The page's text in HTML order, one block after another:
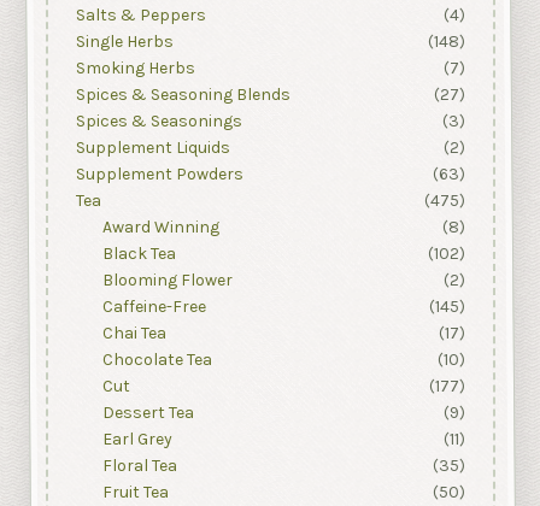
Salts & Peppers
(4)
Single Herbs
(148)
Smoking Herbs
(7)
Spices & Seasoning Blends
(27)
Spices & Seasonings
(3)
Supplement Liquids
(2)
Supplement Powders
(63)
Tea
(475)
Award Winning
(8)
Black Tea
(102)
Blooming Flower
(2)
Caffeine-Free
(145)
Chai Tea
(17)
Chocolate Tea
(10)
Cut
(177)
Dessert Tea
(9)
Earl Grey
(11)
Floral Tea
(35)
Fruit Tea
(50)